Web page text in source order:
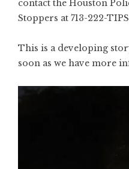
contact the Houston
Stoppers at 713-222-
This is a developing
soon as we have more